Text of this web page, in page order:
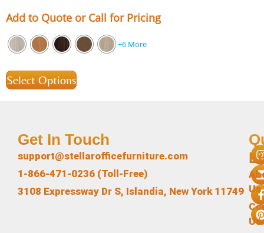
Add to Quote or Call for Pricing
+6 More
Select Options
Us
Us
Get In Touch
support@stellarofficefurniture.com
1-866-471-0236 (Toll-Free)
3108 Expressway Dr S, Islandia, New York 11749